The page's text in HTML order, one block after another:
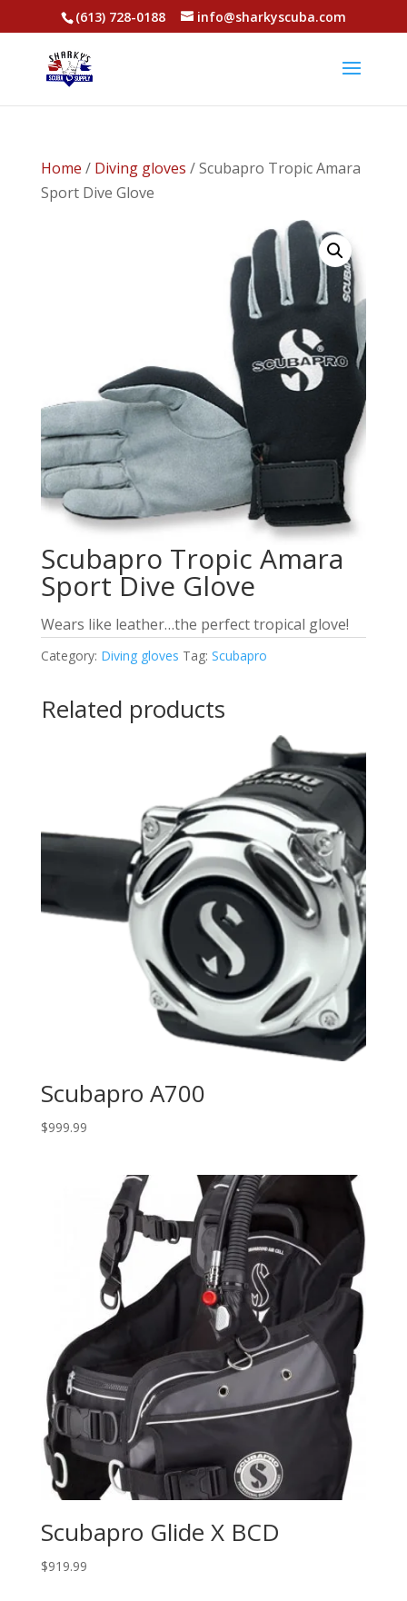
(613) 728-0188 info@sharkyscuba.com
Home / Diving gloves / Scubapro Tropic Amara
Sport Dive Glove
Scubapro Tropic Amara
Sport Dive Glove
Wears like leather…the perfect tropical glove!
Category: Diving gloves Tag: Scubapro
Related products
Scubapro A700
$999.99
Scubapro Glide X BCD
$919.99